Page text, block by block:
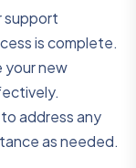
support
is complete.
your new
address any
as needed.